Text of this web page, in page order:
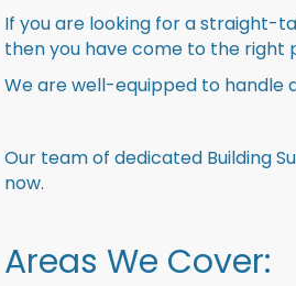
If you are looking for a straight-
then you have come to the right
We are well-equipped to handle
Our team of dedicated Building
now.
Areas We Cover: